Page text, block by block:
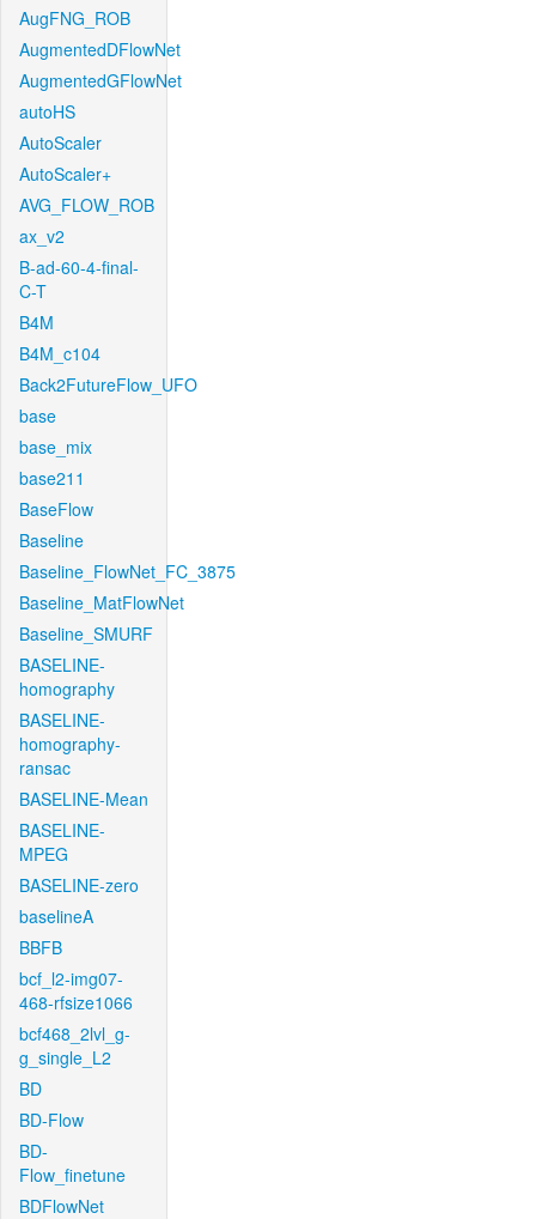
AugFNG_ROB
AugmentedDFlowNet
AugmentedGFlowNet
autoHS
AutoScaler
AutoScaler+
AVG_FLOW_ROB
ax_v2
B-ad-60-4-final-
C-T
B4M
B4M_c104
Back2FutureFlow_UFO
base
base_mix
base211
BaseFlow
Baseline
Baseline_FlowNet_FC_3875
Baseline_MatFlowNet
Baseline_SMURF
BASELINE-
homography
BASELINE-
homography-
ransac
BASELINE-Mean
BASELINE-
MPEG
BASELINE-zero
baselineA
BBFB
bcf_l2-img07-
468-rfsize1066
bcf468_2lvl_g-
g_single_L2
BD
BD-Flow
BD-
Flow_finetune
BDFlowNet